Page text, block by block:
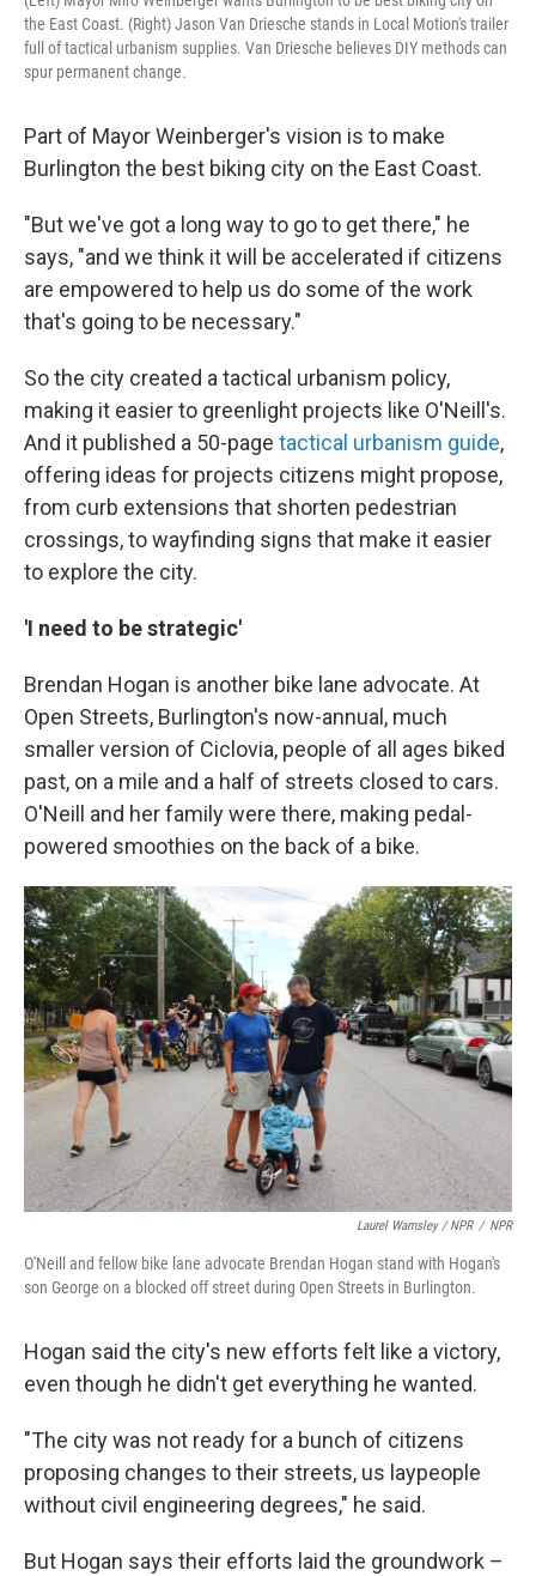
the East Coast. (Right) Jason Van Driesche stands in Local Motion's trailer
full of tactical urbanism supplies. Van Driesche believes DIY methods can
spur permanent change.
Part of Mayor Weinberger's vision is to make
Burlington the best biking city on the East Coast.
"But we've got a long way to go to get there," he
says, "and we think it will be accelerated if citizens
are empowered to help us do some of the work
that's going to be necessary."
So the city created a tactical urbanism policy,
making it easier to greenlight projects like O'Neill's.
And it published a 50-page tactical urbanism guide,
offering ideas for projects citizens might propose,
from curb extensions that shorten pedestrian
crossings, to wayfinding signs that make it easier
to explore the city.
'I need to be strategic'
Brendan Hogan is another bike lane advocate. At
Open Streets, Burlington's now-annual, much
smaller version of Ciclovia, people of all ages biked
past, on a mile and a half of streets closed to cars.
O'Neill and her family were there, making pedal-
powered smoothies on the back of a bike.
Laurel Wamsley / NPR / NPR
O'Neill and fellow bike lane advocate Brendan Hogan stand with Hogan's
son George on a blocked off street during Open Streets in Burlington.
Hogan said the city's new efforts felt like a victory,
even though he didn't get everything he wanted.
"The city was not ready for a bunch of citizens
proposing changes to their streets, us laypeople
without civil engineering degrees," he said.
But Hogan says their efforts laid the groundwork –